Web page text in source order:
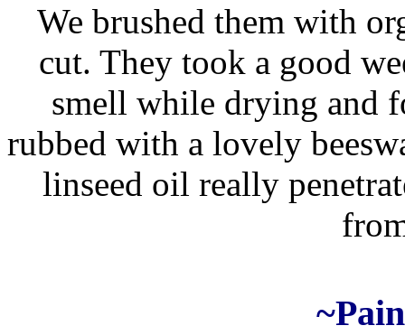
We brushed them with
cut. They took a good
smell while drying and
rubbed with a lovely
linseed oil really